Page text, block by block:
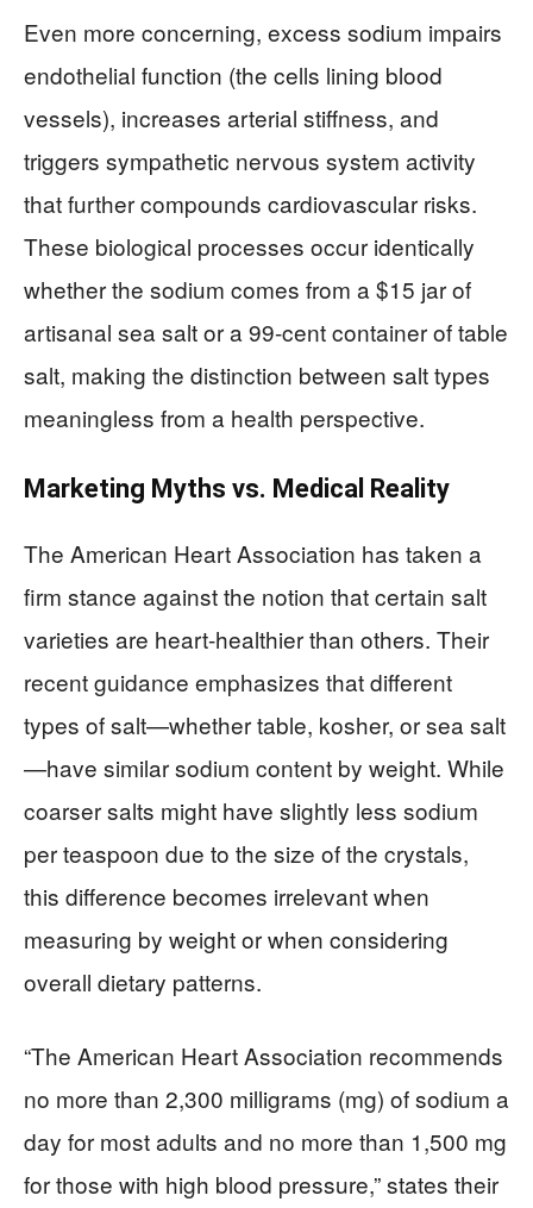
Even more concerning, excess sodium impairs
endothelial function (the cells lining blood
vessels), increases arterial stiffness, and
triggers sympathetic nervous system activity
that further compounds cardiovascular risks.
These biological processes occur identically
whether the sodium comes from a $15 jar of
artisanal sea salt or a 99-cent container of table
salt, making the distinction between salt types
meaningless from a health perspective.
Marketing Myths vs. Medical Reality
The American Heart Association has taken a
firm stance against the notion that certain salt
varieties are heart-healthier than others. Their
recent guidance emphasizes that different
types of salt—whether table, kosher, or sea salt
—have similar sodium content by weight. While
coarser salts might have slightly less sodium
per teaspoon due to the size of the crystals,
this difference becomes irrelevant when
measuring by weight or when considering
overall dietary patterns.
“The American Heart Association recommends
no more than 2,300 milligrams (mg) of sodium a
day for most adults and no more than 1,500 mg
for those with high blood pressure,” states their